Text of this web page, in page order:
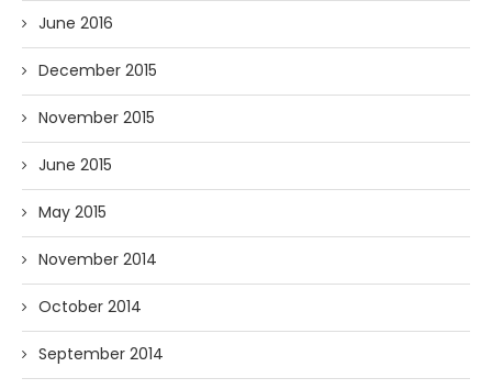
June 2016
December 2015
November 2015
June 2015
May 2015
November 2014
October 2014
September 2014